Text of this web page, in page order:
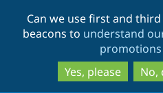
Can we use first and
beacons to understand
promotions
Yes, please
No,